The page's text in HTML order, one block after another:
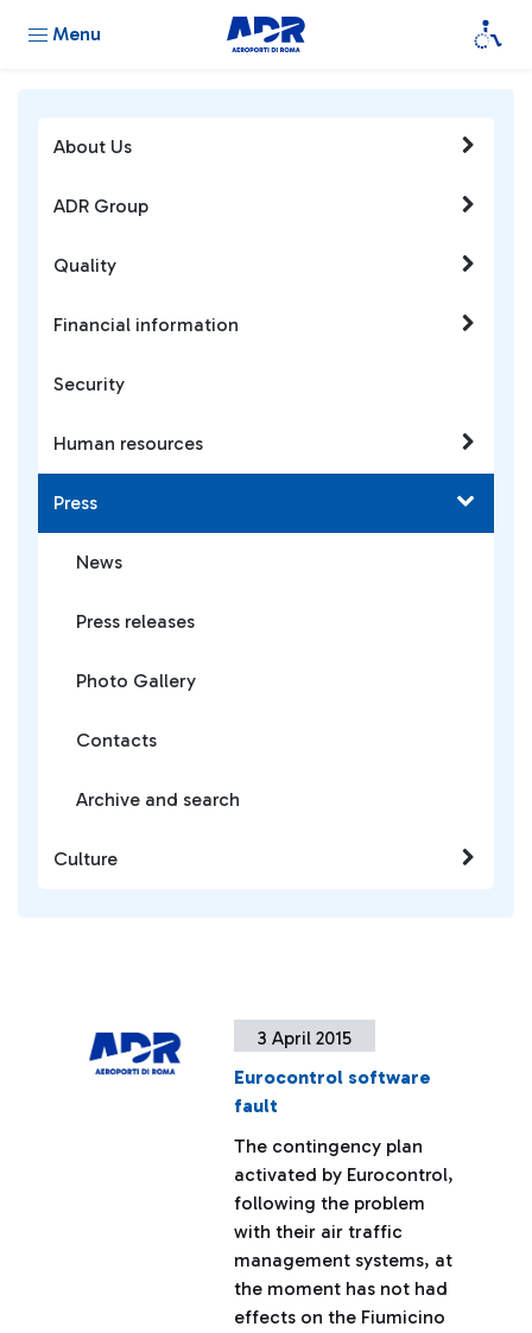
Menu
3 April 2015
Eurocontrol software
fault
The contingency plan
activated by Eurocontrol,
following the problem
with their air traffic
management systems, at
the moment has not had
effects on the Fiumicino
About Us
ADR Group
Quality
Financial information
Security
Human resources
Press
News
Press releases
Photo Gallery
Contacts
Archive and search
Culture